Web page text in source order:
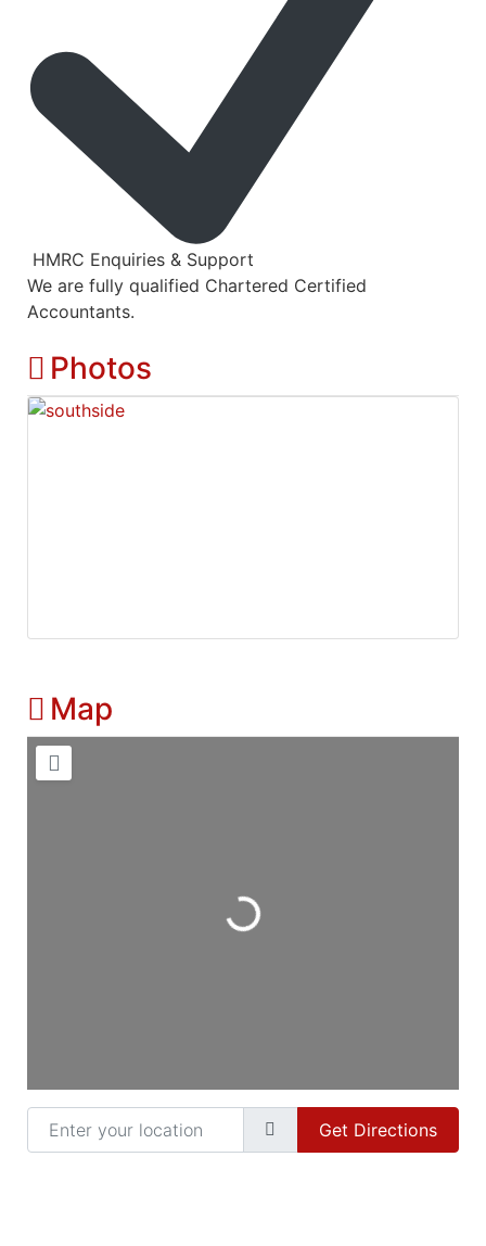
HMRC Enquiries & Support
We are fully qualified Chartered Certified
Accountants.
Photos
Map
Loading...
Enter your location
Get Directions